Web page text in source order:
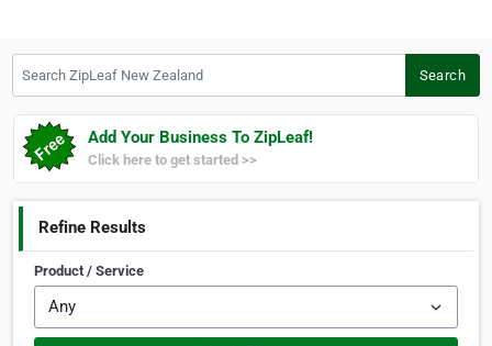
Search
Add Your Business To ZipLeaf!
Click here to get started >>
Refine Results
Product / Service